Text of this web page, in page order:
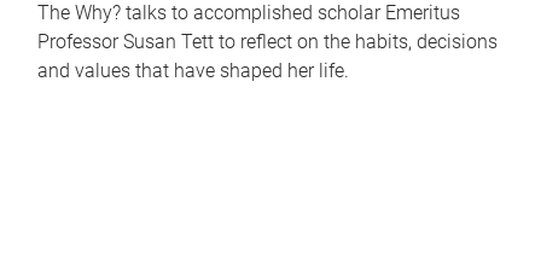
The Why? talks to accomplished scholar Emeritus
Professor Susan Tett to reflect on the habits, decisions
and values that have shaped her life.